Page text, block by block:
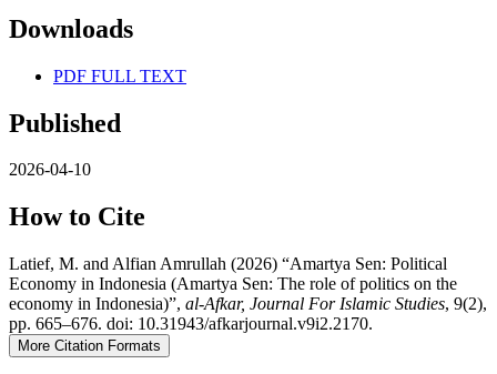
Downloads
PDF FULL TEXT
Published
2026-04-10
How to Cite
Latief, M. and Alfian Amrullah (2026) “Amartya Sen: Political
Economy in Indonesia (Amartya Sen: The role of politics on the
economy in Indonesia)”, al-Afkar, Journal For Islamic Studies, 9(2),
pp. 665–676. doi: 10.31943/afkarjournal.v9i2.2170.
More Citation Formats